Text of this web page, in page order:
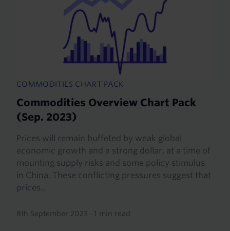
COMMODITIES CHART PACK
Commodities Overview Chart Pack
(Sep. 2023)
Prices will remain buffeted by weak global
economic growth and a strong dollar, at a time of
mounting supply risks and some policy stimulus
in China. These conflicting pressures suggest that
prices...
8th September 2023 · 1 min read